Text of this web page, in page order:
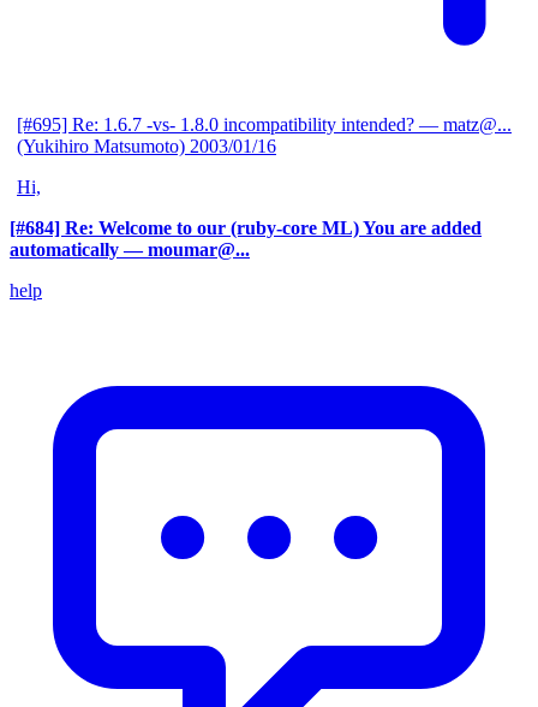
[#695] Re: 1.6.7 -vs- 1.8.0 incompatibility intended? — matz@...
(Yukihiro Matsumoto) 2003/01/16
Hi,
[#684] Re: Welcome to our (ruby-core ML) You are added
automatically — moumar@...
help